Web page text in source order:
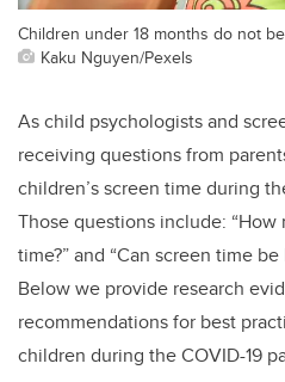
Children under 18 months do not
Kaku Nguyen/Pexels
As child psychologists and
receiving questions from
children’s screen time during
Those questions include:
time?” and “Can screen time
Below we provide research
recommendations for best
children during the COVID-19